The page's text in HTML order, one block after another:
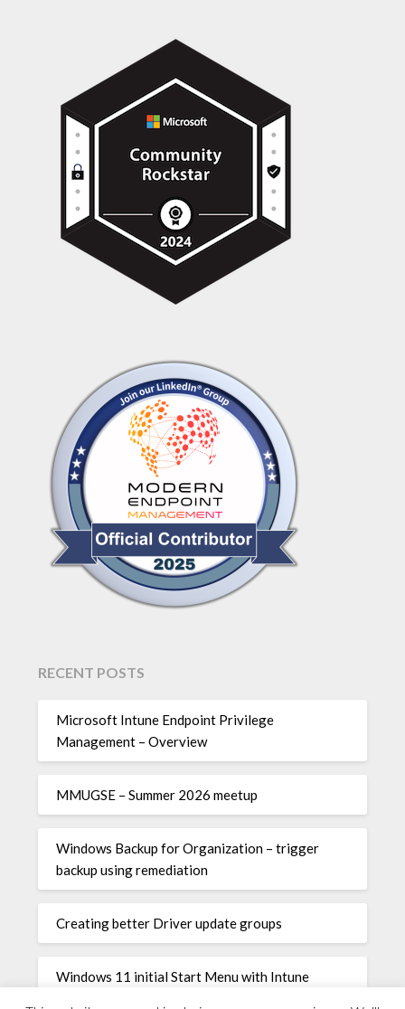
RECENT POSTS
Microsoft Intune Endpoint Privilege
Management – Overview
MMUGSE – Summer 2026 meetup
Windows Backup for Organization – trigger
backup using remediation
Creating better Driver update groups
Windows 11 initial Start Menu with Intune